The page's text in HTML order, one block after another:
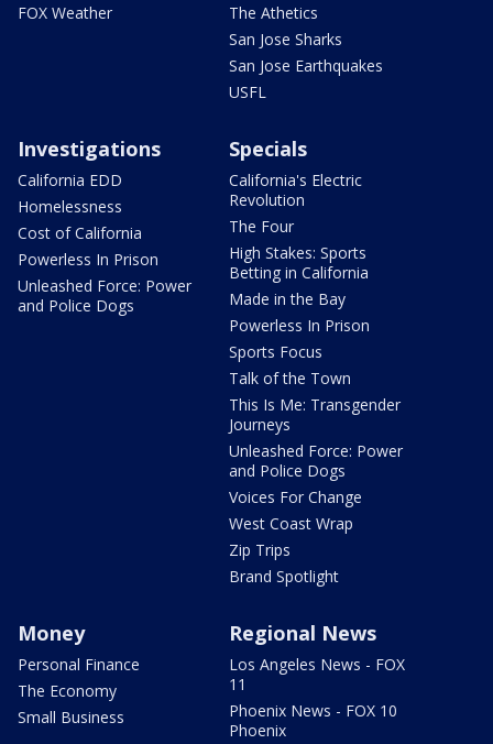
FOX Weather
The Athetics
San Jose Sharks
San Jose Earthquakes
USFL
Investigations
California EDD
Homelessness
Cost of California
Powerless In Prison
Unleashed Force: Power
and Police Dogs
Specials
California's Electric
Revolution
The Four
High Stakes: Sports
Betting in California
Made in the Bay
Powerless In Prison
Sports Focus
Talk of the Town
This Is Me: Transgender
Journeys
Unleashed Force: Power
and Police Dogs
Voices For Change
West Coast Wrap
Zip Trips
Brand Spotlight
Money
Personal Finance
The Economy
Small Business
Regional News
Los Angeles News - FOX
11
Phoenix News - FOX 10
Phoenix